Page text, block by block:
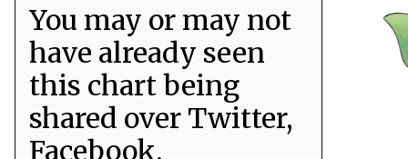
You may or may not
have already seen
this chart being
shared over Twitter,
Facebook,